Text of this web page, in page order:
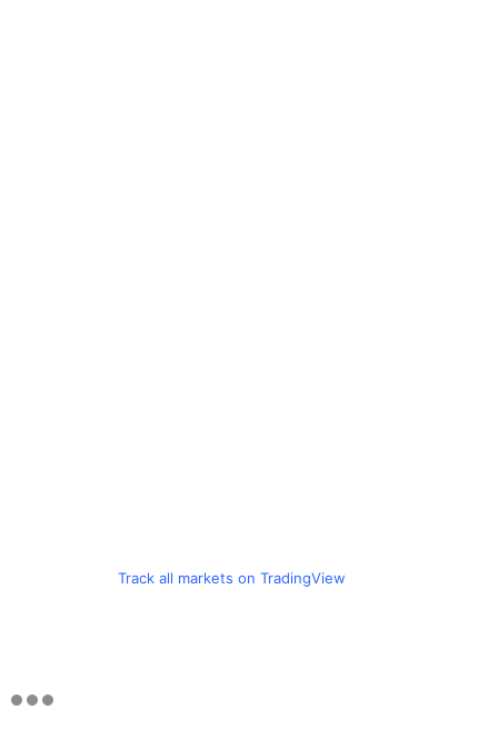
Track all markets on TradingView